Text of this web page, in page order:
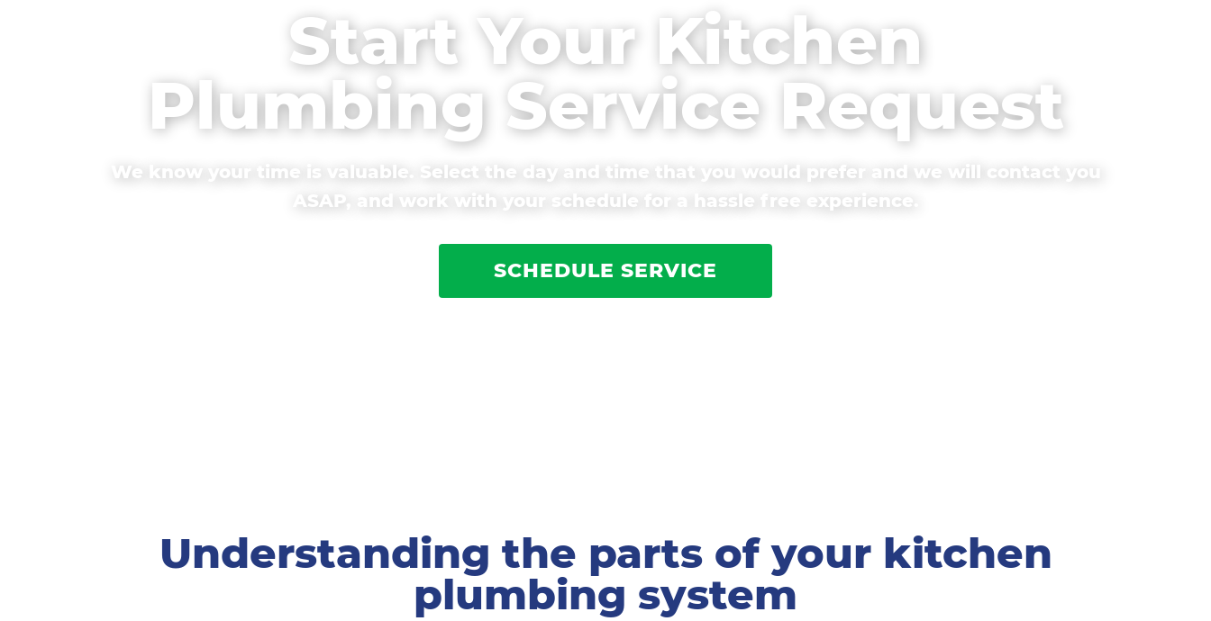
Start Your Kitchen
Plumbing Service Request
We know your time is valuable. Select the day and time that you would prefer and we will contact you
ASAP, and work with your schedule for a hassle free experience.
SCHEDULE SERVICE
Understanding the parts of your kitchen
plumbing system